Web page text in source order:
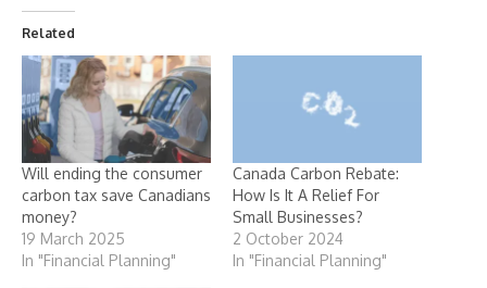
Related
Will ending the consumer
carbon tax save Canadians
money?
19 March 2025
In "Financial Planning"
Canada Carbon Rebate:
How Is It A Relief For
Small Businesses?
2 October 2024
In "Financial Planning"